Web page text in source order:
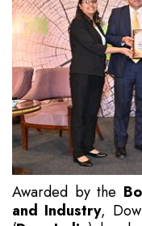
Awarded by the
and Industry,